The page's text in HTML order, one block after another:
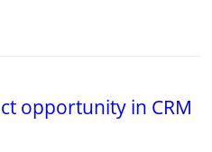
opportunity in CRM